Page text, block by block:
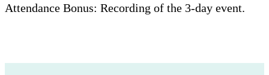
Attendance Bonus: Recording of the 3-day event.